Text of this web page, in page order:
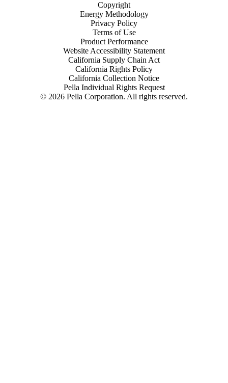
© 2026 Pella Corporation. All rights reserved.
Copyright
Energy Methodology
Privacy Policy
Terms of Use
Product Performance
Website Accessibility Statement
California Supply Chain Act
California Rights Policy
California Collection Notice
Pella Individual Rights Request